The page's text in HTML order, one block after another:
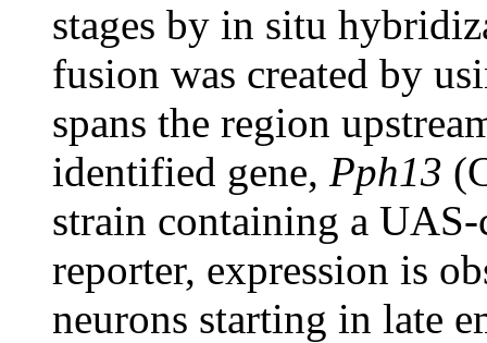
stages by in situ
fusion was created by
spans the region
identified gene, Pph13
strain containing a
reporter, expression is
neurons starting in late